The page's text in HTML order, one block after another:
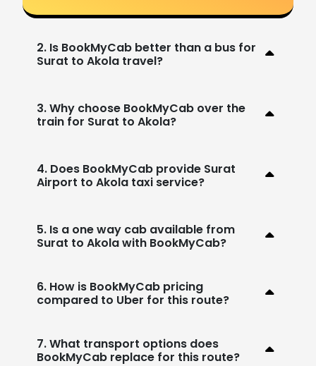
2. Is BookMyCab better than a bus for
Surat to Akola travel?
3. Why choose BookMyCab over the
train for Surat to Akola?
4. Does BookMyCab provide Surat
Airport to Akola taxi service?
5. Is a one way cab available from
Surat to Akola with BookMyCab?
6. How is BookMyCab pricing
compared to Uber for this route?
7. What transport options does
BookMyCab replace for this route?